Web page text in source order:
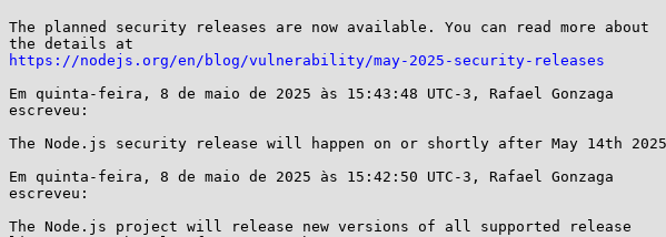
The planned security releases are now available. You can read more about
https://nodejs.org/en/blog/vulnerability/may-2025-security-releases
Em quinta-feira, 8 de maio de 2025 às 15:43:48 UTC-3, Rafael Gonzaga
escreveu:
The Node.js security release will happen on or shortly after May 14th
Em quinta-feira, 8 de maio de 2025 às 15:42:50 UTC-3, Rafael Gonzaga
escreveu:
The Node.js project will release new versions of all supported release